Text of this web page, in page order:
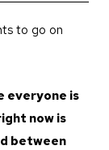
to go on
everyone is
now is
between